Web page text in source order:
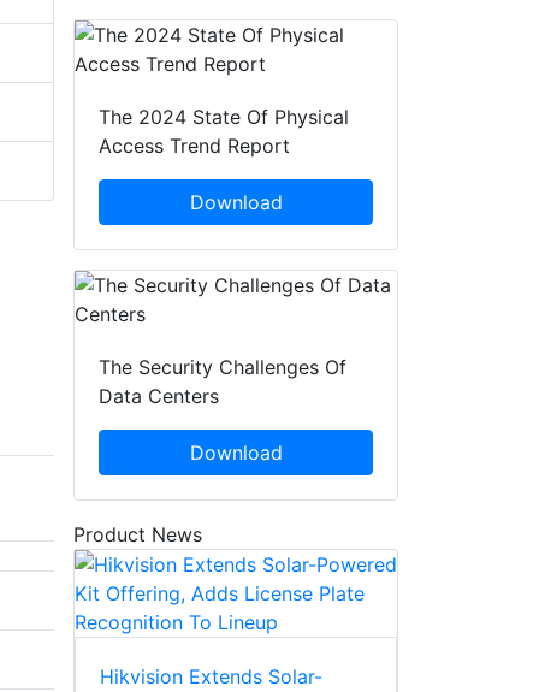
The 2024 State Of Physical
Access Trend Report
Download
The Security Challenges Of
Data Centers
Download
Product News
Hikvision Extends Solar-